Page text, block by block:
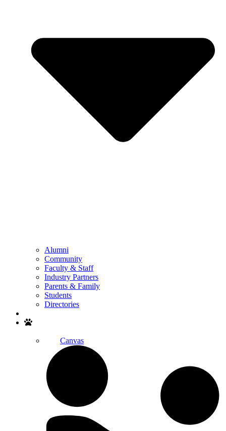
Alumni
Community
Faculty & Staff
Industry Partners
Parents & Family
Students
Directories
Canvas